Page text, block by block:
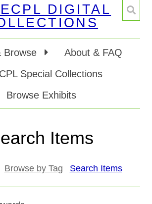
Browse
About & FAQ
Special Collections
Browse Exhibits
Items
Browse by Tag Search Items